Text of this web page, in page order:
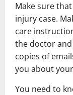
Make sure
injury case.
care
the doctor and
copies of
you about
You need to